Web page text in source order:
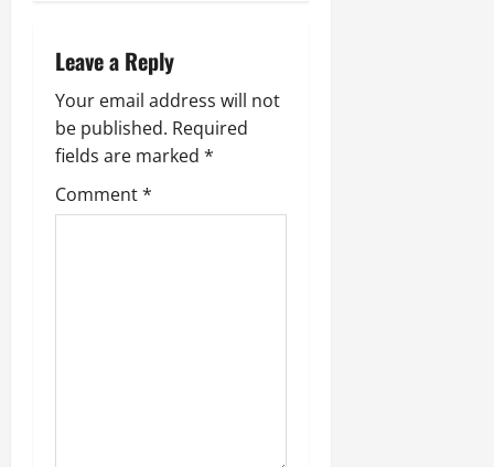
i
g
a
t
Leave a Reply
Your email address will not
be published. Required
fields are marked *
Comment*